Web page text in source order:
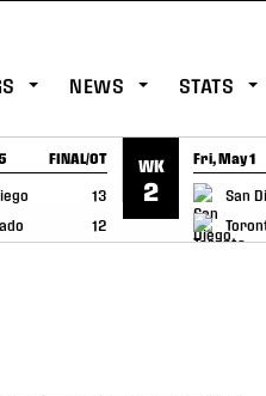
NEWS STATS
FINAL/OT
13
12
WK
2
Fri, May 1
San
GAME